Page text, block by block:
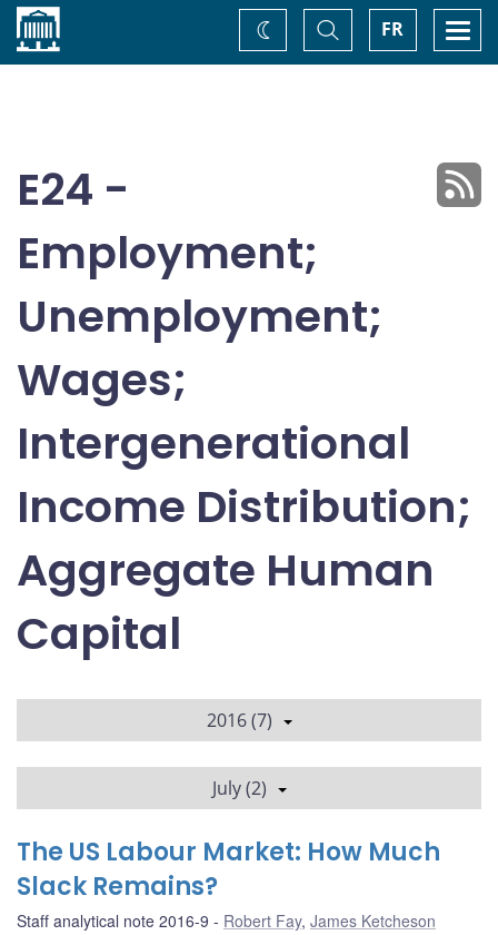
Home FR
Toggle
Search
Change
theme
E24 -
Employment;
Unemployment;
Wages;
Intergenerational
Income Distribution;
Aggregate Human
Capital
2016 (7)
July (2)
The US Labour Market: How Much
Slack Remains?
Staff analytical note 2016-9 Robert Fay, James Ketcheson